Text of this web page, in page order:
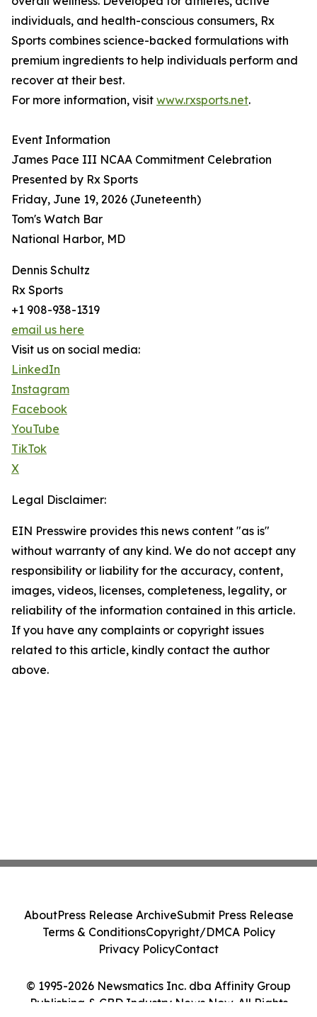
individuals, and health-conscious consumers, Rx
Sports combines science-backed formulations with
premium ingredients to help individuals perform and
recover at their best.
For more information, visit www.rxsports.net.
Event Information
James Pace III NCAA Commitment Celebration
Presented by Rx Sports
Friday, June 19, 2026 (Juneteenth)
Tom's Watch Bar
National Harbor, MD
Dennis Schultz
Rx Sports
+1 908-938-1319
email us here
Visit us on social media:
LinkedIn
Instagram
Facebook
YouTube
TikTok
X
Legal Disclaimer:
EIN Presswire provides this news content "as is"
without warranty of any kind. We do not accept any
responsibility or liability for the accuracy, content,
images, videos, licenses, completeness, legality, or
reliability of the information contained in this article.
If you have any complaints or copyright issues
related to this article, kindly contact the author
above.
© 1995-2026 Newsmatics Inc. dba Affinity Group
Publishing & CBD Industry News Now. All Rights
AboutPress Release ArchiveSubmit Press Release
Terms & ConditionsCopyright/DMCA Policy
Privacy PolicyContact